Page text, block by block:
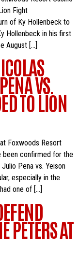
Fight
of Ky Hollenbeck to
Hollenbeck in his first
August […]
VS.
TO LION
Foxwoods Resort
been confirmed for the
Pena vs. Yeison
especially in the
one of […]
PETERS AT